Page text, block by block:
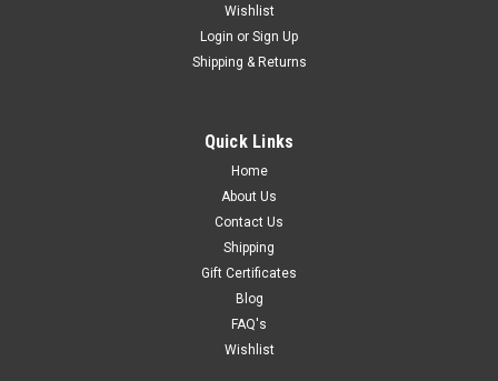
Wishlist
Login or Sign Up
Shipping & Returns
Quick Links
Home
About Us
Contact Us
Shipping
Gift Certificates
Blog
FAQ's
Wishlist